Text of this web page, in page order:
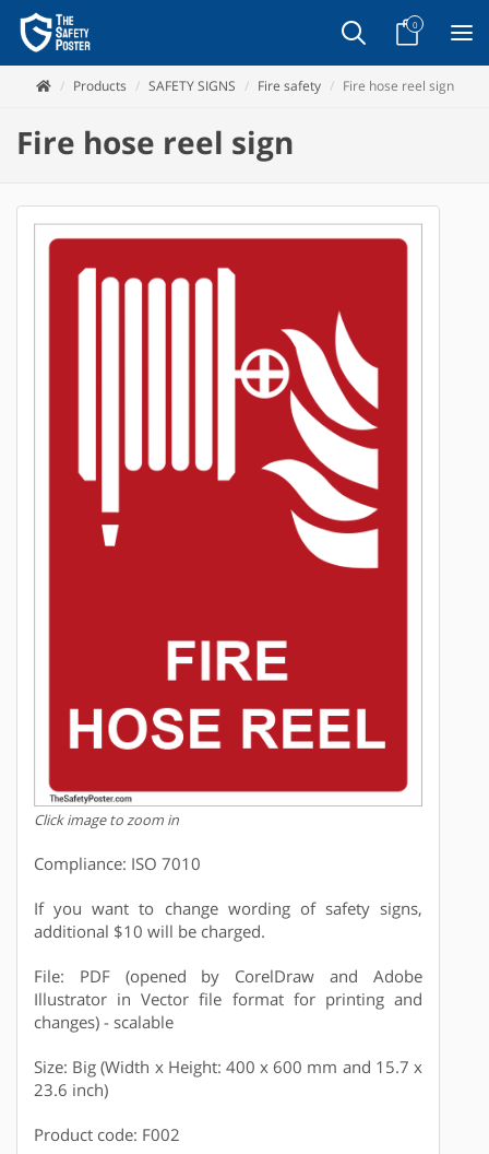
0
Products SAFETY SIGNS Fire safety Fire hose reel sign
Fire hose reel sign
Click image to zoom in
Compliance: ISO 7010
If you want to change wording of safety signs,
additional $10 will be charged.
File: PDF (opened by CorelDraw and Adobe
Illustrator in Vector file format for printing and
changes) - scalable
Size: Big (Width x Height: 400 x 600 mm and 15.7 x
23.6 inch)
Product code: F002